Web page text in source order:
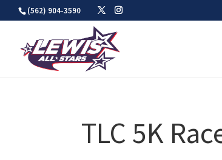
Skip
(562) 904-3590
TLC 5K